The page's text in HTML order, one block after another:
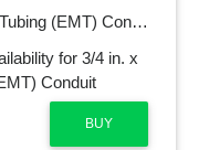
3/4 in. x 10 ft. Electrical Metallic Tubing (EMT) Conduit
BUY